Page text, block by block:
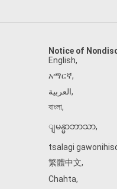
Notice of
English,
አማርኛ,
العربية,
বাংলা,
ျမန္မာဘာသာ,
tsalagi
繁體中文,
Chahta,